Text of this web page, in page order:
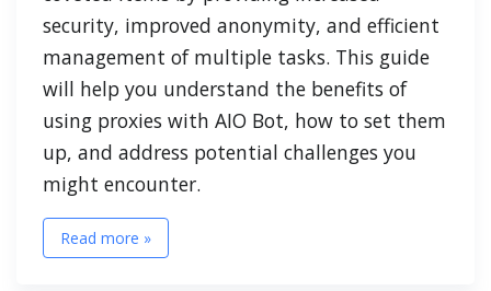
security, improved anonymity, and efficient
management of multiple tasks. This guide
will help you understand the benefits of
using proxies with AIO Bot, how to set them
up, and address potential challenges you
might encounter.
Read more »